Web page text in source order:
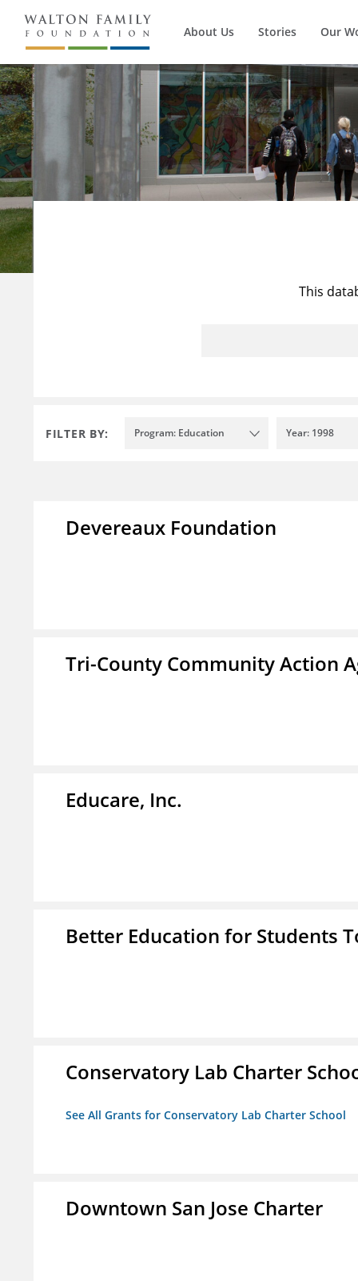
About Us Stories Our
This
FILTER BY: Program: Education Year: 1998
Devereaux Foundation
Tri-County Community Action
Educare, Inc.
Better Education for Students
Conservatory Lab Charter
See All Grants for Conservatory Lab Charter School
Downtown San Jose Charter